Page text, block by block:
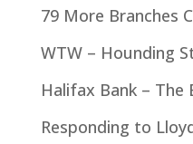
79 More Branches
WTW – Hounding
Halifax Bank – The
Responding to